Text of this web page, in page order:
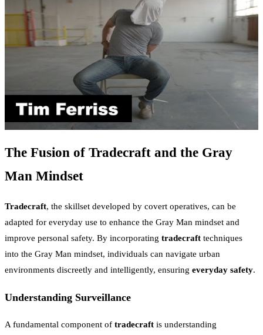
The Fusion of Tradecraft and the Gray
Man Mindset
Tradecraft, the skillset developed by covert operatives, can be
adapted for everyday use to enhance the Gray Man mindset and
improve personal safety. By incorporating tradecraft techniques
into the Gray Man mindset, individuals can navigate urban
environments discreetly and intelligently, ensuring everyday safety.
Understanding Surveillance
A fundamental component of tradecraft is understanding